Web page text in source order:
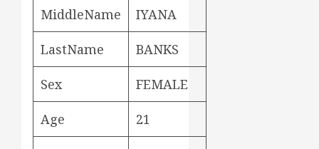
MiddleName IYANA
LastName BANKS
Sex FEMALE
Age 21